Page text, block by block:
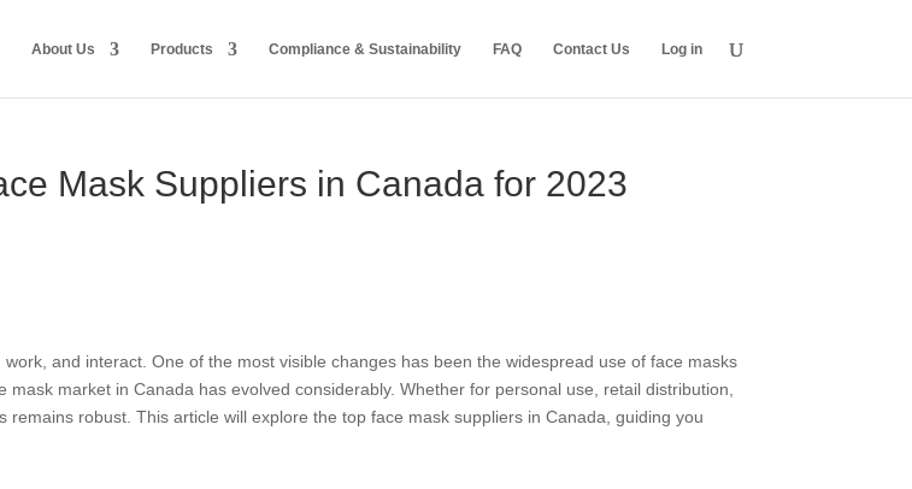
About Us Products Compliance & Sustainability FAQ Contact Us Log in
Mask Suppliers in Canada for 2023
and interact. One of the most visible changes has been the widespread use of face masks
market in Canada has evolved considerably. Whether for personal use, retail distribution,
robust. This article will explore the top face mask suppliers in Canada, guiding you